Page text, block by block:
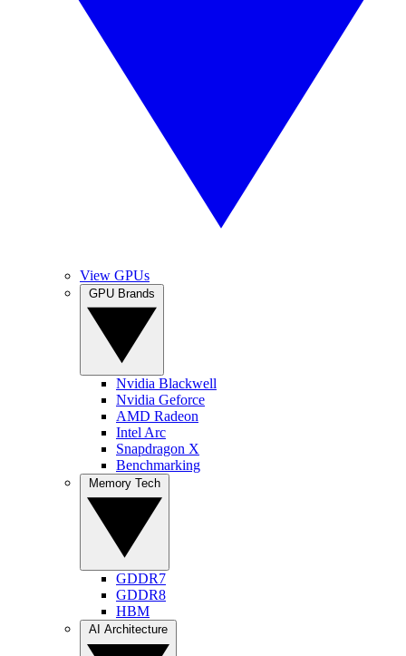
View GPUs
Nvidia Blackwell
Nvidia Geforce
AMD Radeon
Intel Arc
Snapdragon X
Benchmarking
GDDR7
GDDR8
HBM